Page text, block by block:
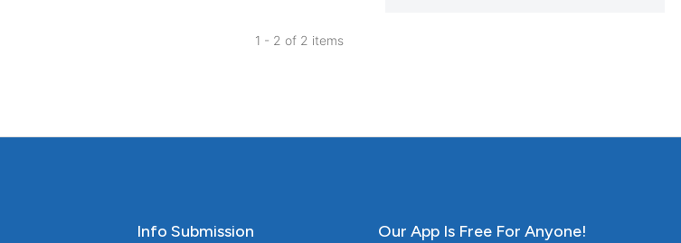
0
Contrasting
See how this article has been
1 - 2 of 2 items
Info Submission Our App Is Free For Anyone!